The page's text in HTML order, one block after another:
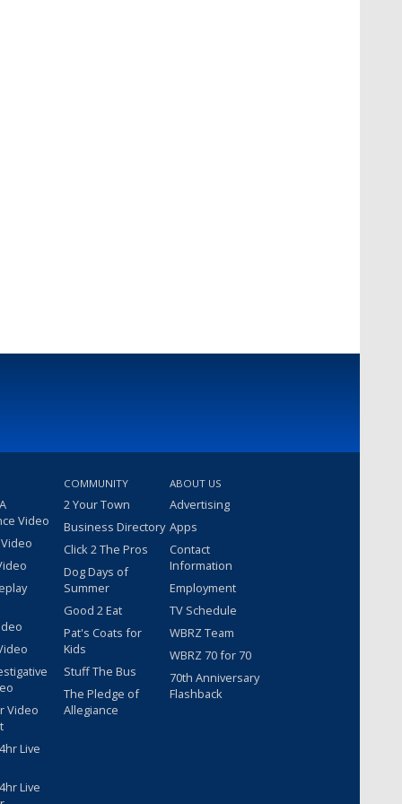
Video
Video
Live
Live
COMMUNITY
2 Your Town
Business Directory
Click 2 The Pros
Dog Days of
Summer
Good 2 Eat
Pat's Coats for
Kids
Stuff The Bus
The Pledge of
Allegiance
ABOUT US
Advertising
Apps
Contact
Information
Employment
TV Schedule
WBRZ Team
WBRZ 70 for 70
70th Anniversary
Flashback